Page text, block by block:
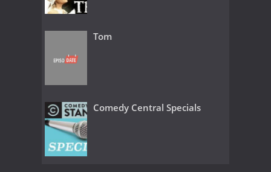
Tom
Comedy Central Specials